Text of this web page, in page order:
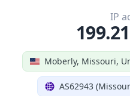
Moberly, Missouri,
AS62943
IP